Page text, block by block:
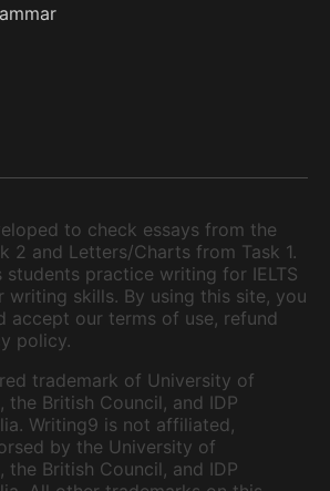
to check essays from the
2 and Letters/Charts from Task 1.
students practice writing for IELTS
writing skills. By using this site, you
accept our terms of use, refund
policy.
trademark of University of
the British Council, and IDP
Writing9 is not affiliated,
by the University of
the British Council, and IDP